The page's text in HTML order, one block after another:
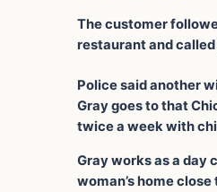
The customer
restaurant and
Police said another
Gray goes to that
twice a week with
Gray works as a day
woman’s home